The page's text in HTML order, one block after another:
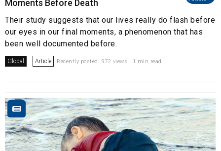
Moments Before Death
Their study suggests that our lives really do flash before
our eyes in our final moments, a phenomenon that has
been well documented before.
Global Article Recently posted. 972 views . 1 min read